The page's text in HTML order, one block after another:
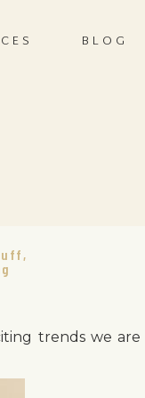
BLOG
,
trends we are